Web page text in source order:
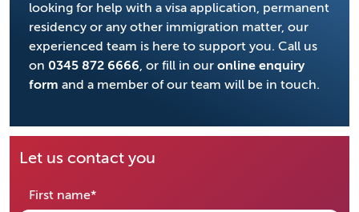
Let us contact you
First name*required
looking for help with a visa application, permanent
residency or any other immigration matter, our
experienced team is here to support you. Call us
on 0345 872 6666, or fill in our online enquiry
form and a member of our team will be in touch.